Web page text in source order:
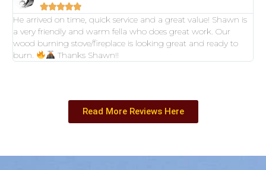

He arrived on time, quick service and a great value! Shawn is
a very friendly and warm fella who does great work. Our
wood burning stove/fireplace is looking great and ready to
burn.
Thanks Shawn!!
Read More Reviews Here